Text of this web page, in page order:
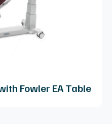
Fowler EA Table